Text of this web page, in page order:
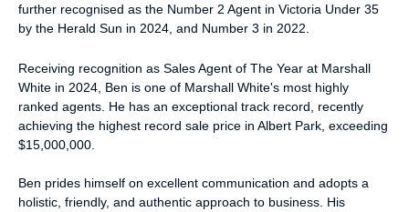
further recognised as the Number 2 Agent in Victoria Under 35
by the Herald Sun in 2024, and Number 3 in 2022.
Receiving recognition as Sales Agent of The Year at Marshall
White in 2024, Ben is one of Marshall White's most highly
ranked agents. He has an exceptional track record, recently
achieving the highest record sale price in Albert Park, exceeding
$15,000,000.
Ben prides himself on excellent communication and adopts a
holistic, friendly, and authentic approach to business. His